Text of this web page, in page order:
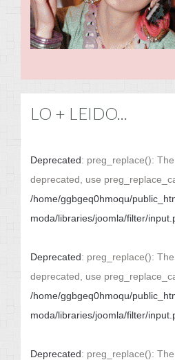
LO + LEIDO...
Deprecated: preg_replace():
deprecated, use
/home/ggbgeq0hmoqu/
moda/libraries/joomla/filter/
Deprecated: preg_replace():
deprecated, use
/home/ggbgeq0hmoqu/
moda/libraries/joomla/filter/
Deprecated: preg_replace():